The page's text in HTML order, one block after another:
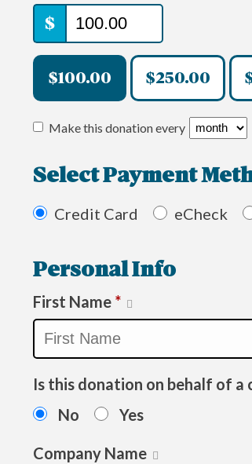
$
$100.00 $250.00
Make this donation every
Select Payment
Credit Card eCheck
Personal Info
First Name *
Is this donation on behalf of a
No
Yes
Company Name